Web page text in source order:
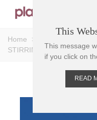
Home >
STIRRING-MAGNETIC
This
This message
if you click on
READ